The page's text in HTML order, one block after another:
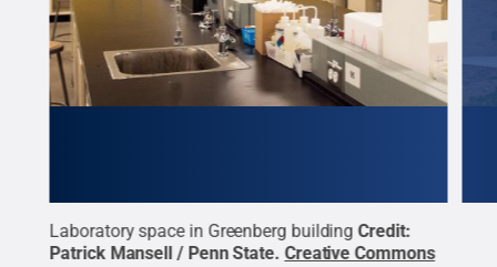
Laboratory space in Greenberg building Credit:
Patrick Mansell / Penn State.Creative Commons